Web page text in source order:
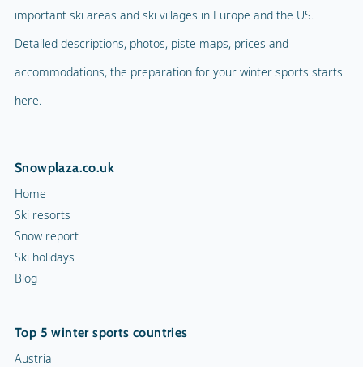
important ski areas and ski villages in Europe and the US.
Detailed descriptions, photos, piste maps, prices and
accommodations, the preparation for your winter sports starts
here.
Snowplaza.co.uk
Home
Ski resorts
Snow report
Ski holidays
Blog
Top 5 winter sports countries
Austria